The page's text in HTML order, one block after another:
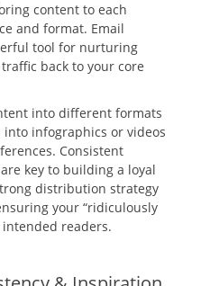
content to each
and format. Email
tool for nurturing
back to your core
into different formats
infographics or videos
Consistent
key to building a loyal
distribution strategy
your “ridiculously
intended readers.